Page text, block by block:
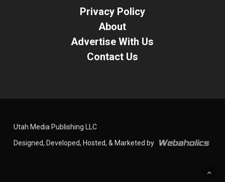
Privacy Policy
About
Advertise With Us
Contact Us
Utah Media Publishing LLC
Designed, Developed, Hosted, & Marketed by